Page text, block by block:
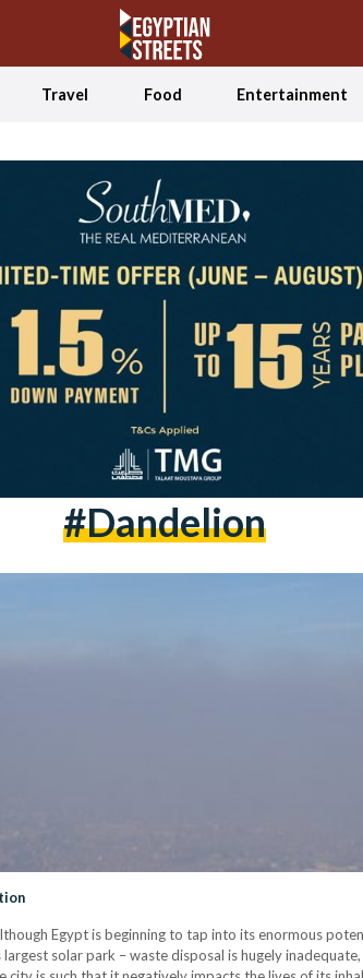
Travel Food Entertainment
#dandelion
Egypt is beginning to tap into its enormous
solar park – waste disposal is hugely